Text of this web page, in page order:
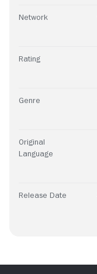
Network
Rating
Genre
Original
Language
Release Date